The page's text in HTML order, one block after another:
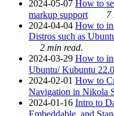
2024-05-07 How to
markup support
7
2024-04-04 How to
Distros such as
2 min read.
2024-03-29 How to
Ubuntu/ Kubuntu
2024-02-01 How to
Navigation in Nikola
2024-01-16 Intro to